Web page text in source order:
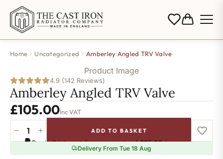
Home Uncategorized Amberley Angled TRV Valve
Product Image
4.9 (142 Reviews)
Amberley Angled TRV Valve
£105.00Inc VAT
Amberley
Angled
− + ADD TO BASKET
Pay in 3 interest-free payments of£35.00.Learn more
Delivery From Tue 18 Aug